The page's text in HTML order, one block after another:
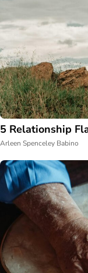
5 Relationship
Arleen Spenceley Babino